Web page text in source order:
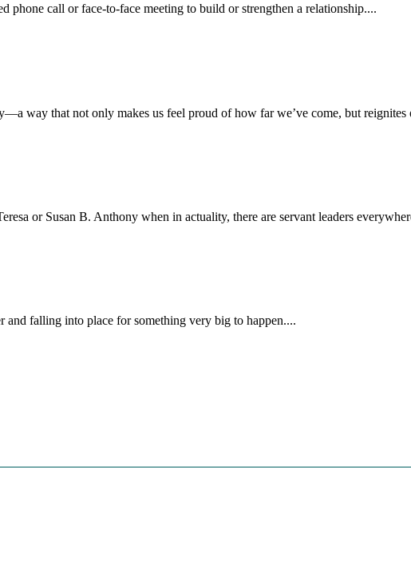
phone call or face-to-face meeting to build or strengthen a relationship....
way that not only makes us feel proud of how far we’ve come, but
or Susan B. Anthony when in actuality, there are servant leaders
falling into place for something very big to happen....